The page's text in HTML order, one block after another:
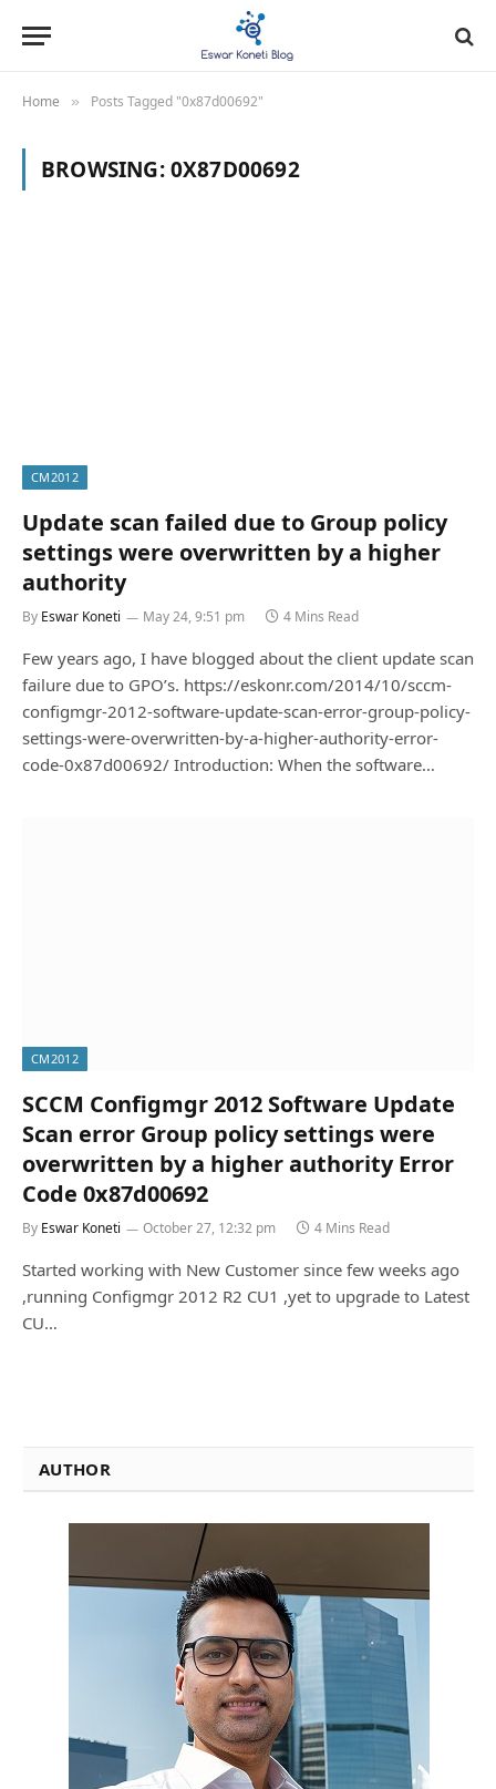
Home » Posts Tagged "0x87d00692"
BROWSING:0X87D00692
CM2012
Update scan failed due to Group policy
settings were overwritten by a higher
authority
By Eswar Koneti May 24, 9:51 pm 4 Mins Read
Few years ago, I have blogged about the client update scan
failure due to GPO’s. https://eskonr.com/2014/10/sccm-
configmgr-2012-software-update-scan-error-group-policy-
settings-were-overwritten-by-a-higher-authority-error-
code-0x87d00692/ Introduction: When the software…
CM2012
SCCM Configmgr 2012 Software Update
Scan error Group policy settings were
overwritten by a higher authority Error
Code 0x87d00692
By Eswar Koneti October 27, 12:32 pm 4 Mins Read
Started working with New Customer since few weeks ago
,running Configmgr 2012 R2 CU1 ,yet to upgrade to Latest
CU…
AUTHOR